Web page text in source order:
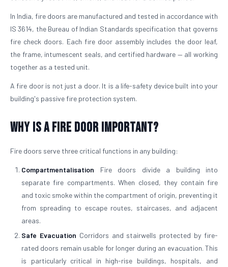
In India, fire doors are manufactured and tested in accordance with
IS 3614, the Bureau of Indian Standards specification that governs
fire check doors. Each fire door assembly includes the door leaf,
the frame, intumescent seals, and certified hardware — all working
together as a tested unit.
A fire door is not just a door. It is a life-safety device built into your
building's passive fire protection system.
Why is a Fire Door Important?
Fire doors serve three critical functions in any building:
Compartmentalisation Fire doors divide a building into
separate fire compartments. When closed, they contain fire
and toxic smoke within the compartment of origin, preventing it
from spreading to escape routes, staircases, and adjacent
areas.
Safe Evacuation Corridors and stairwells protected by fire-
rated doors remain usable for longer during an evacuation. This
is particularly critical in high-rise buildings, hospitals, and